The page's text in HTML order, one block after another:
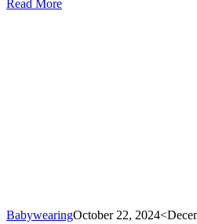
Read More
BabywearingOctober 22, 2024